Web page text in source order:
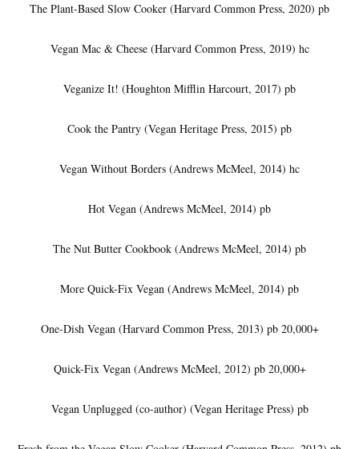
The Plant-Based Slow Cooker (Harvard Common Press, 2020) pb
Vegan Mac & Cheese (Harvard Common Press, 2019) hc
Veganize It! (Houghton Mifflin Harcourt, 2017) pb
Cook the Pantry (Vegan Heritage Press, 2015) pb
Vegan Without Borders (Andrews McMeel, 2014) hc
Hot Vegan (Andrews McMeel, 2014) pb
The Nut Butter Cookbook (Andrews McMeel, 2014) pb
More Quick-Fix Vegan (Andrews McMeel, 2014) pb
One-Dish Vegan (Harvard Common Press, 2013) pb 20,000+
Quick-Fix Vegan (Andrews McMeel, 2012) pb 20,000+
Vegan Unplugged (co-author) (Vegan Heritage Press) pb